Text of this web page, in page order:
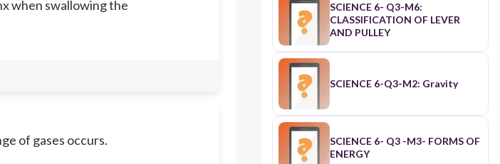
when swallowing the
of gases occurs.
SCIENCE 6- Q3-M6:
CLASSIFICATION OF LEVER
AND PULLEY
SCIENCE 6-Q3-M2: Gravity
SCIENCE 6- Q3 -M3- FORMS OF
ENERGY